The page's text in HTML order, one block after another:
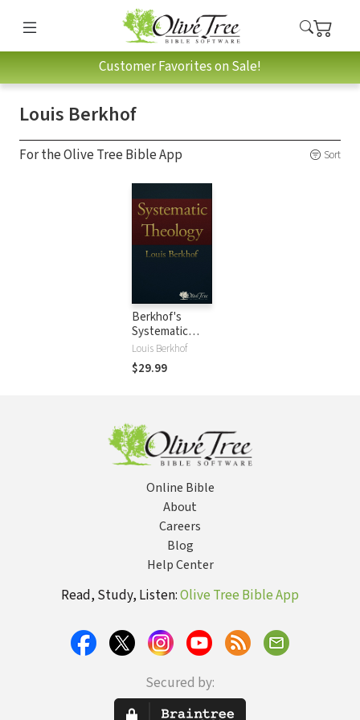
Customer Favorites on Sale!
Louis Berkhof
For the Olive Tree Bible App Sort
Berkhof's
Systematic
Theology
Louis Berkhof
$29.99
Online Bible
About
Careers
Blog
Help Center
Read, Study, Listen:Olive Tree Bible App
Secured by: